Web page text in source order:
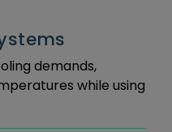
demands,
while using